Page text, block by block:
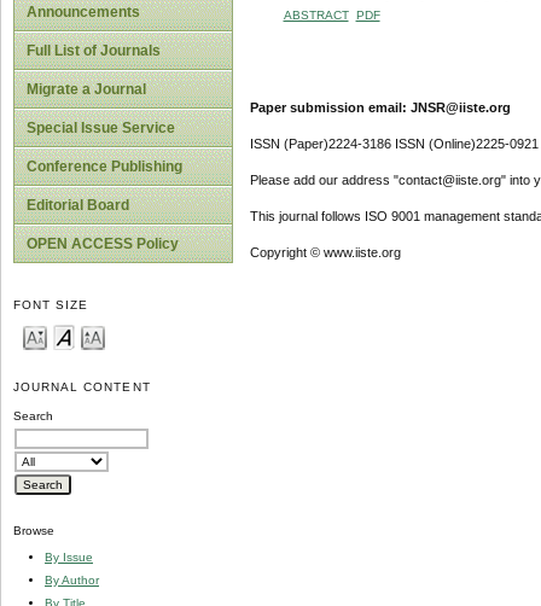
Announcements
Full List of Journals
Migrate a Journal
Special Issue Service
Conference Publishing
Editorial Board
OPEN ACCESS Policy
FONT SIZE
JOURNAL CONTENT
Search
Browse
By Issue
By Author
By Title
ABSTRACT PDF
Paper submission email: JNSR@iiste.org
ISSN (Paper)2224-3186 ISSN (Online)2225-0921
Please add our address "contact@iiste.org" into
This journal follows ISO 9001 management
Copyright © www.iiste.org